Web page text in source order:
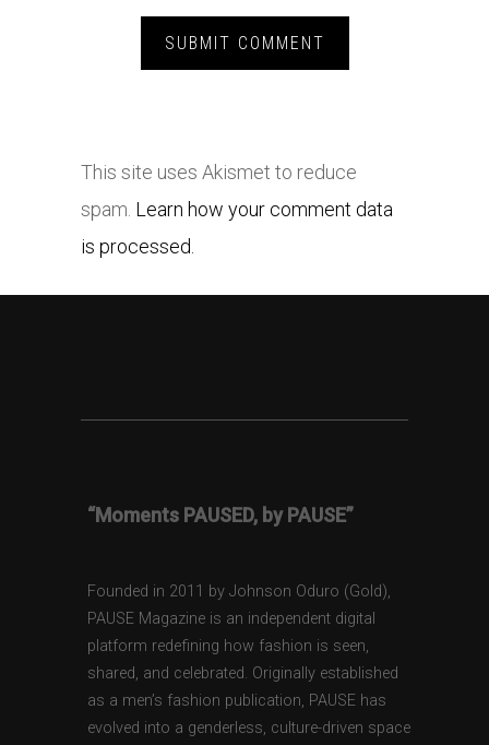
This site uses Akismet to reduce
spam. Learn how your comment data
is processed.
“Moments PAUSED, by PAUSE”
Founded in 2011 by Johnson Oduro (Gold),
PAUSE Magazine is an independent digital
platform redefining how fashion is seen,
shared, and celebrated. Originally established
as a men’s fashion publication, PAUSE has
evolved into a genderless, culture-driven space